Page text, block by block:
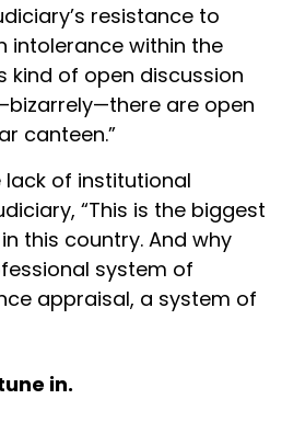
resistance to
intolerance within the
kind of open discussion
are open
canteen.”
lack of institutional
“This is the biggest
this country. And why
system of
appraisal, a system of
in.